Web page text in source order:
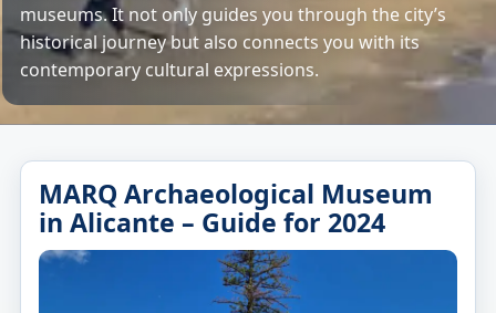
museums. It not only guides you through the city’s
historical journey but also connects you with its
contemporary cultural expressions.
MARQ Archaeological Museum
in Alicante – Guide for 2024